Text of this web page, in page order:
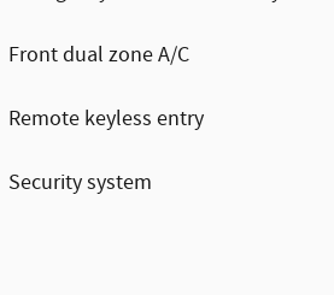
Front dual zone A/C
Remote keyless entry
Security system